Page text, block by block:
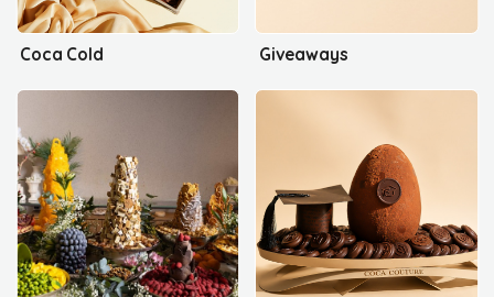
Coca Cold Giveaways